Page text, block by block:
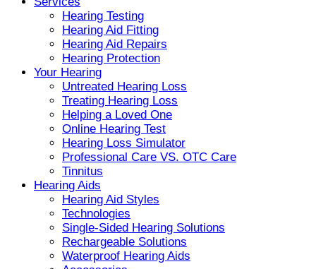
Hearing Testing
Hearing Aid Fitting
Hearing Aid Repairs
Hearing Protection
Your Hearing
Untreated Hearing Loss
Treating Hearing Loss
Helping a Loved One
Online Hearing Test
Hearing Loss Simulator
Professional Care VS. OTC Care
Tinnitus
Hearing Aids
Hearing Aid Styles
Technologies
Single-Sided Hearing Solutions
Rechargeable Solutions
Waterproof Hearing Aids